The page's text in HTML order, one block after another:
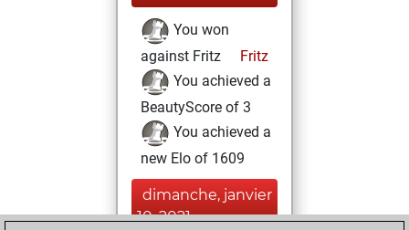
You won
against Fritz
Fritz
You achieved a
BeautyScore of 3
You achieved a
new Elo of 1609
dimanche, janvier
10, 2021